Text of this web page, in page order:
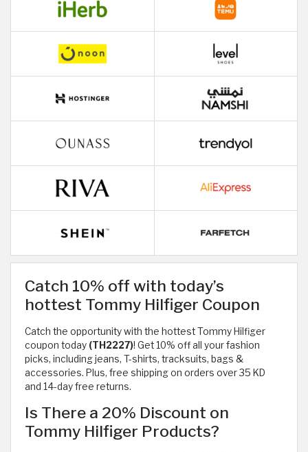
Catch 10% off with today’s
hottest Tommy Hilfiger Coupon
Catch the opportunity with the hottest Tommy Hilfiger
coupon today (TH2227)! Get 10% off all your fashion
picks, including jeans, T-shirts, tracksuits, bags &
accessories. Plus, free shipping on orders over 35 KD
and 14-day free returns.
Is There a 20% Discount on
Tommy Hilfiger Products?